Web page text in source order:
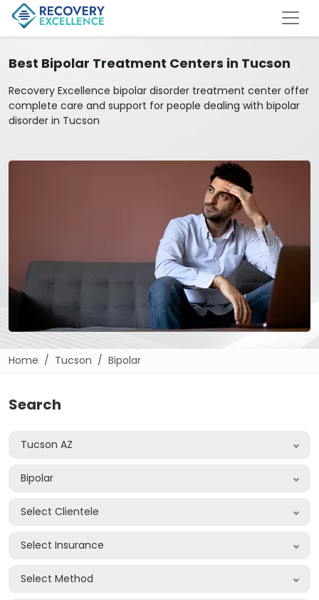
Best Bipolar Treatment Centers in Tucson
Recovery Excellence bipolar disorder treatment center offer
complete care and support for people dealing with bipolar
disorder in Tucson
Home Tucson Bipolar
Search
Tucson AZ
Bipolar
Select Clientele
Select Insurance
Select Method